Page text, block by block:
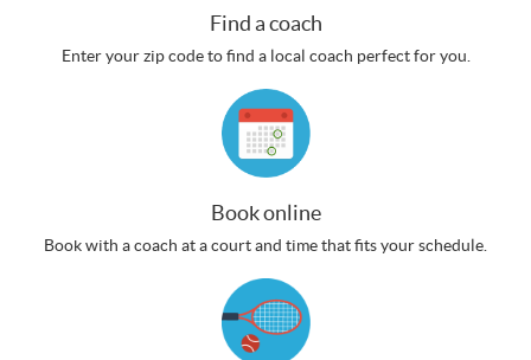
Find a coach
Enter your zip code to find a local coach perfect for you.
Book online
Book with a coach at a court and time that fits your schedule.